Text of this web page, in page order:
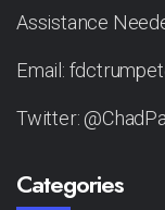
Assistance
Email:
Twitter:
Categories